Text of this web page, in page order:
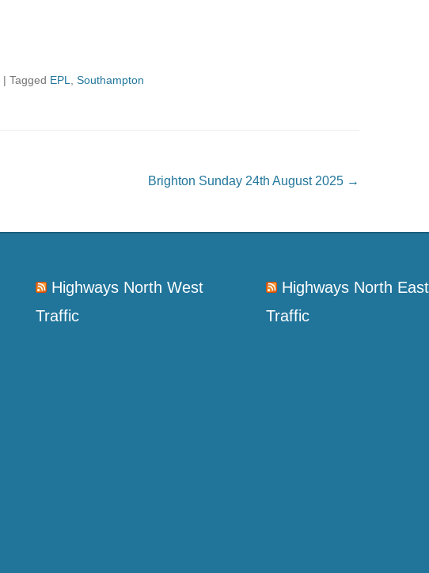
| Tagged EPL Southampton
Brighton Sunday 24th August 2025 →
Highways North West
Traffic
Highways North East
Traffic